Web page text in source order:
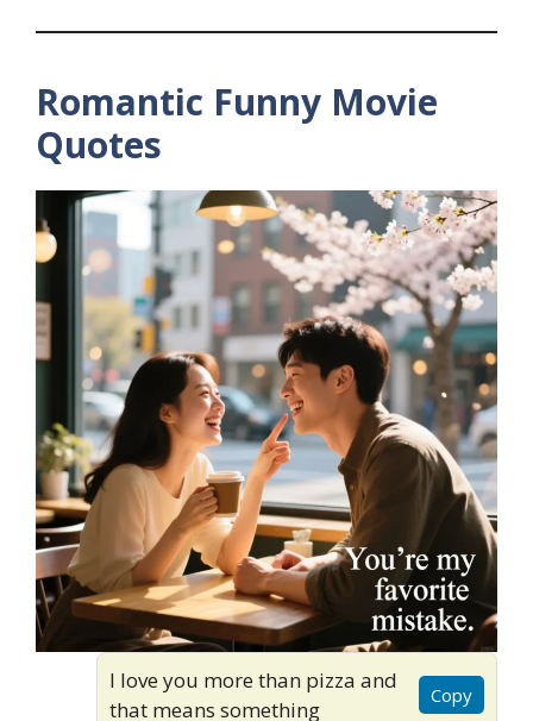
Romantic Funny Movie
Quotes
I love you more than pizza and
that means something
Copy